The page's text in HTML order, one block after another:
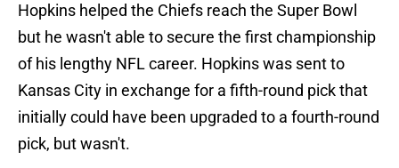
Hopkins helped the Chiefs reach the Super Bowl
but he wasn't able to secure the first championship
of his lengthy NFL career. Hopkins was sent to
Kansas City in exchange for a fifth-round pick that
initially could have been upgraded to a fourth-round
pick, but wasn't.